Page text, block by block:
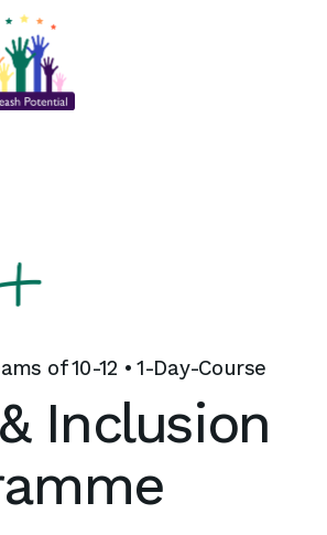
of 10-12 • 1-Day-Course
Inclusion